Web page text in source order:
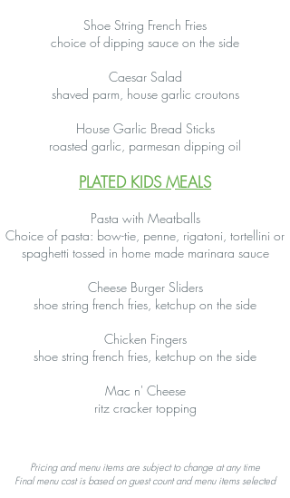
Shoe String French Fries
choice of dipping sauce on the side
Caesar Salad
shaved parm, house garlic croutons
House Garlic Bread Sticks
roasted garlic, parmesan dipping oil
PLATED KIDS MEALS
Pasta with Meatballs
Choice of pasta: bow-tie, penne, rigatoni, tortellini or
spaghetti tossed in home made marinara sauce
Cheese Burger Sliders
shoe string french fries, ketchup on the side
Chicken Fingers
shoe string french fries, ketchup on the side
Mac n' Cheese
ritz cracker topping
Pricing and menu items are subject to change at any time
Final menu cost is based on guest count and menu items selected